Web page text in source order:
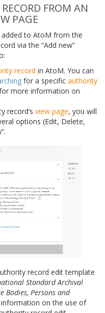
FROM AN
PAGE
added to AtoM from the
via the “Add new”
record in AtoM. You can
for a specific authority
more information on
record’s view page, you will
options (Edit, Delete,
record edit template
Standard Archival
Bodies, Persons and
on the use of